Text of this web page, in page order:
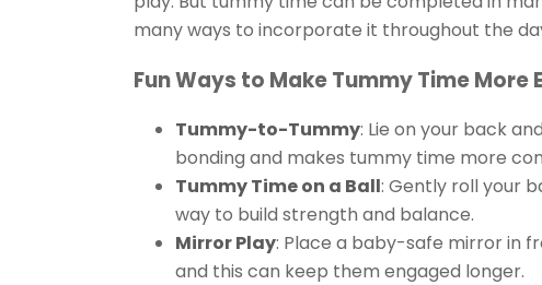
many ways to incorporate it throughout the
Fun Ways to Make Tummy Time More
Tummy-to-Tummy: Lie on your back
bonding and makes tummy time more
Tummy Time on a Ball: Gently roll your
way to build strength and balance.
Mirror Play: Place a baby-safe mirror in
and this can keep them engaged longer.